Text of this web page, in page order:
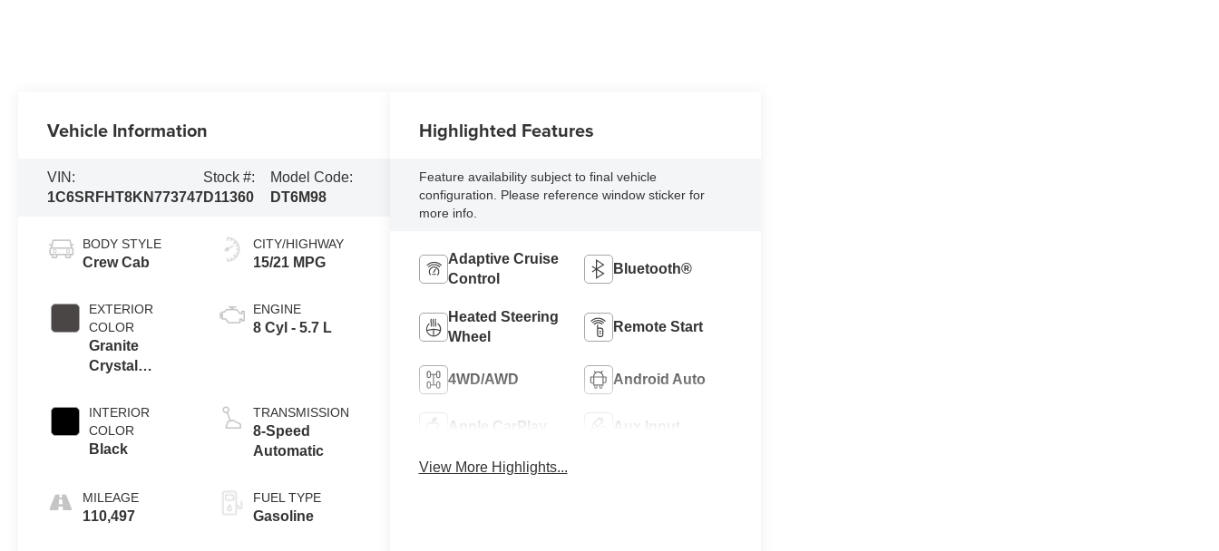
Vehicle Information
VIN:
1C6SRFHT8KN773747
Stock #:
D11360
Model Code:
DT6M98
BODY STYLE
Crew Cab
EXTERIOR
COLOR
Granite
Crystal
Clearcoat
INTERIOR
COLOR
Black
MILEAGE
110,497
CITY/HIGHWAY
15/21 MPG
ENGINE
8 Cyl - 5.7 L
TRANSMISSION
8-Speed
Automatic
FUEL TYPE
Gasoline
Highlighted Features
Feature availability subject to final vehicle
configuration. Please reference window sticker for
more info.
Adaptive Cruise
Control
Bluetooth®
Heated Steering
Wheel
Remote Start
4WD/AWD Android Auto
Apple CarPlay Aux Input
View More Highlights...